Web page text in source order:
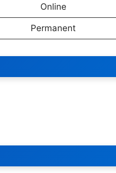
Online
Permanent